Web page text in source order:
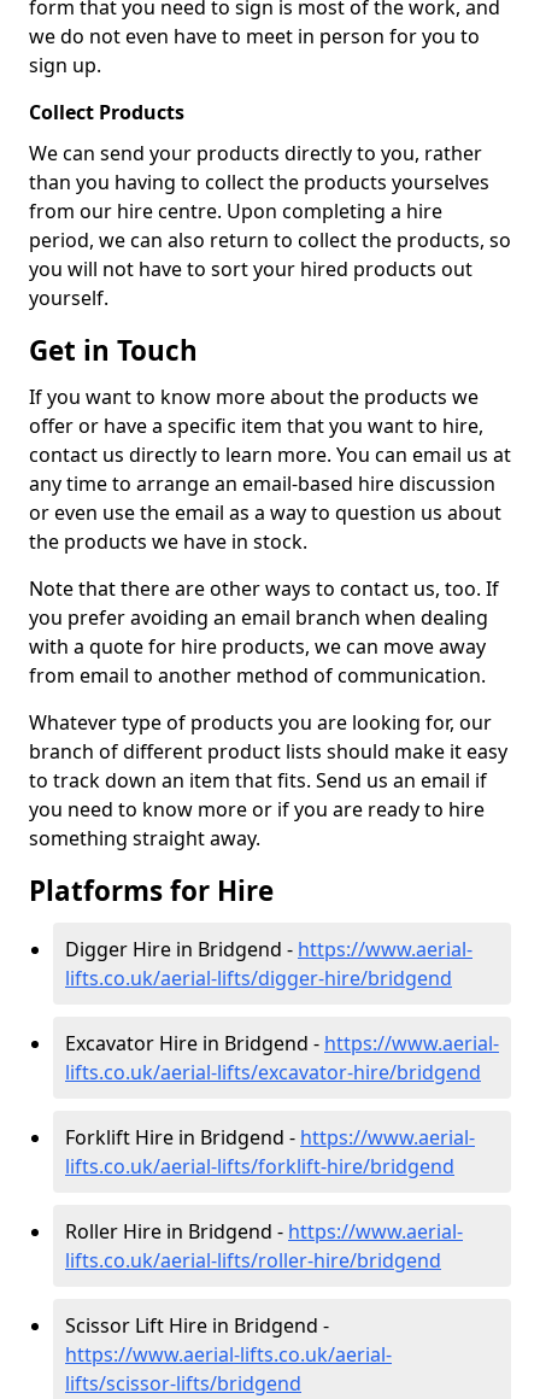
form that you need to sign is most of the work, and
we do not even have to meet in person for you to
sign up.
Collect Products
We can send your products directly to you, rather
than you having to collect the products yourselves
from our hire centre. Upon completing a hire
period, we can also return to collect the products, so
you will not have to sort your hired products out
yourself.
Get in Touch
If you want to know more about the products we
offer or have a specific item that you want to hire,
contact us directly to learn more. You can email us at
any time to arrange an email-based hire discussion
or even use the email as a way to question us about
the products we have in stock.
Note that there are other ways to contact us, too. If
you prefer avoiding an email branch when dealing
with a quote for hire products, we can move away
from email to another method of communication.
Whatever type of products you are looking for, our
branch of different product lists should make it easy
to track down an item that fits. Send us an email if
you need to know more or if you are ready to hire
something straight away.
Platforms for Hire
Digger Hire in Bridgend - https://www.aerial-
lifts.co.uk/aerial-lifts/digger-hire/bridgend
Excavator Hire in Bridgend - https://www.aerial-
lifts.co.uk/aerial-lifts/excavator-hire/bridgend
Forklift Hire in Bridgend - https://www.aerial-
lifts.co.uk/aerial-lifts/forklift-hire/bridgend
Roller Hire in Bridgend - https://www.aerial-
lifts.co.uk/aerial-lifts/roller-hire/bridgend
Scissor Lift Hire in Bridgend -
https://www.aerial-lifts.co.uk/aerial-
lifts/scissor-lifts/bridgend